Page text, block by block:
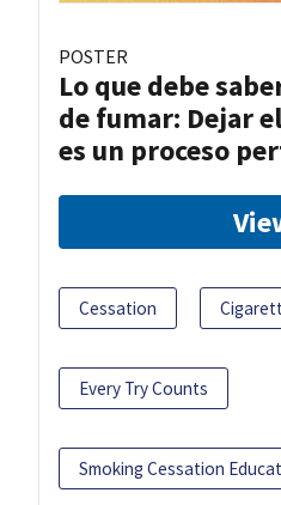
POSTER
Lo que debe
de fumar: Dejar
es un proceso
Cessation
Every Try Counts
Smoking Cessation